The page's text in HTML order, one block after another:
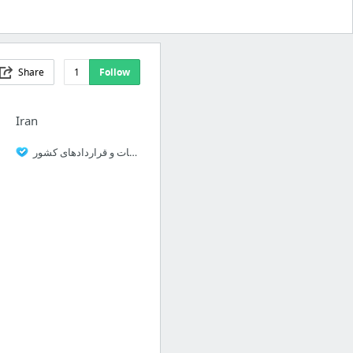
Share 1 Follow
Iran
سامانه مناقصات و قراردادهای کشور